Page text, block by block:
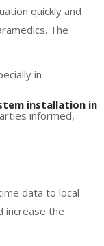
quickly and
The
in
installation in
informed,
data to local
increase the